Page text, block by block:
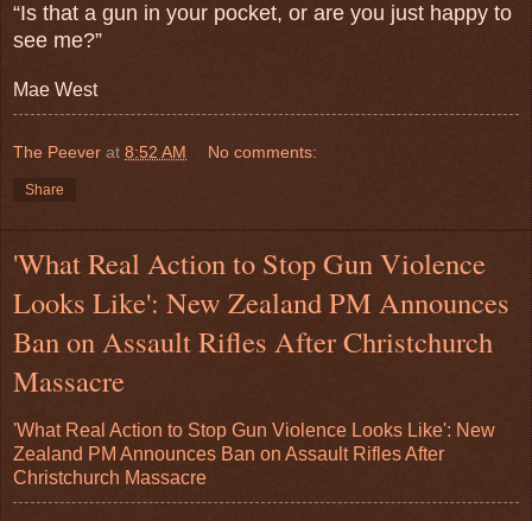
“Is that a gun in your pocket, or are you just happy to
see me?”
Mae West
The Peever at 8:52 AM No comments:
Share
'What Real Action to Stop Gun Violence
Looks Like': New Zealand PM Announces
Ban on Assault Rifles After Christchurch
Massacre
'What Real Action to Stop Gun Violence Looks Like': New
Zealand PM Announces Ban on Assault Rifles After
Christchurch Massacre